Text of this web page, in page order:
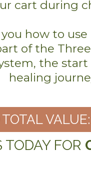
cart during
how to
of the
the
healing
TOTAL
TODAY FOR